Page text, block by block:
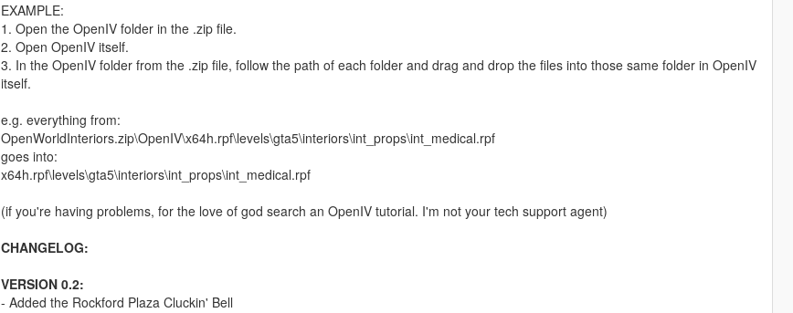
EXAMPLE:
1. Open the OpenIV folder in the .zip file.
2. Open OpenIV itself.
3. In the OpenIV folder from the .zip file, follow the path of each folder and drag and drop the files into those same folder in OpenIV
itself.
e.g. everything from:
OpenWorldInteriors.zip\OpenIV\x64h.rpf\levels\gta5\interiors\int_props\int_medical.rpf
goes into:
x64h.rpf\levels\gta5\interiors\int_props\int_medical.rpf
(if you're having problems, for the love of god search an OpenIV tutorial. I'm not your tech support agent)
CHANGELOG:
VERSION 0.2:
- Added the Rockford Plaza Cluckin' Bell